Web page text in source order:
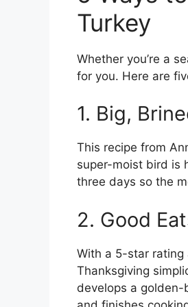
Turkey
Whether you’re a
for you. Here are
1. Big,
This recipe from
super-moist bird is
three days so the
2. Good
With a 5-star rating
Thanksgiving
develops a